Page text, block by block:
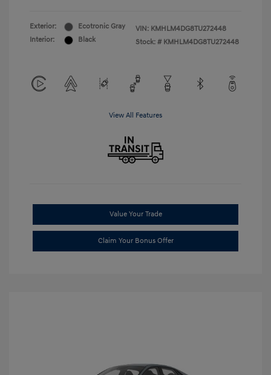
Exterior:
Ecotronic Gray
Interior:
Black
VIN: KMHLM4DG8TU272448
Stock: # KMHLM4DG8TU272448
View All Features
Value Your Trade
Claim Your Bonus Offer